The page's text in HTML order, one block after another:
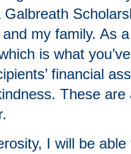
my family. As
is what
financial
These
I will be